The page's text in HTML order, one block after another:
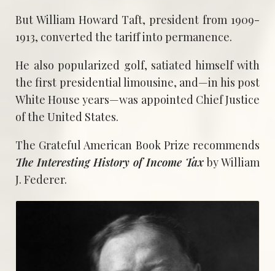
But William Howard Taft, president from 1909-
1913, converted the tariff into permanence.
He also popularized golf, satiated himself with
the first presidential limousine, and—in his post
White House years—was appointed Chief Justice
of the United States.
The Grateful American Book Prize recommends
The Interesting History of Income Taxby William
J. Federer.